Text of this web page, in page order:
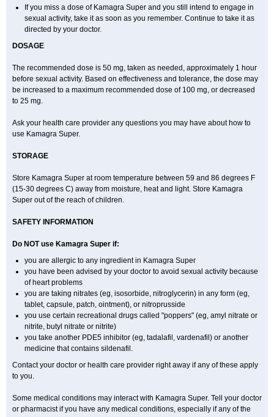
If you miss a dose of Kamagra Super and you still intend to engage in
sexual activity, take it as soon as you remember. Continue to take it as
directed by your doctor.
DOSAGE
The recommended dose is 50 mg, taken as needed, approximately 1 hour
before sexual activity. Based on effectiveness and tolerance, the dose may
be increased to a maximum recommended dose of 100 mg, or decreased
to 25 mg.
Ask your health care provider any questions you may have about how to
use Kamagra Super.
STORAGE
Store Kamagra Super at room temperature between 59 and 86 degrees F
(15-30 degrees C) away from moisture, heat and light. Store Kamagra
Super out of the reach of children.
SAFETY INFORMATION
Do NOT use Kamagra Super if:
you are allergic to any ingredient in Kamagra Super
you have been advised by your doctor to avoid sexual activity because
of heart problems
you are taking nitrates (eg, isosorbide, nitroglycerin) in any form (eg,
tablet, capsule, patch, ointment), or nitroprusside
you use certain recreational drugs called "poppers" (eg, amyl nitrate or
nitrite, butyl nitrate or nitrite)
you take another PDE5 inhibitor (eg, tadalafil, vardenafil) or another
medicine that contains sildenafil.
Contact your doctor or health care provider right away if any of these apply
to you.
Some medical conditions may interact with Kamagra Super. Tell your doctor
or pharmacist if you have any medical conditions, especially if any of the